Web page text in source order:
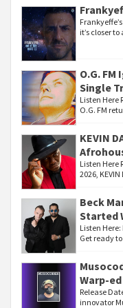
it’s closer
O.G.
Single
Listen Here
O.G. FM
KEVIN
Listen Here
2026,
Beck
Started
Listen
Get ready
Warp-
Release
innovator